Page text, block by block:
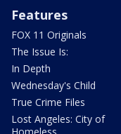
Features
FOX 11 Originals
The Issue Is:
In Depth
Wednesday's Child
True Crime Files
Lost Angeles: City of
Homeless